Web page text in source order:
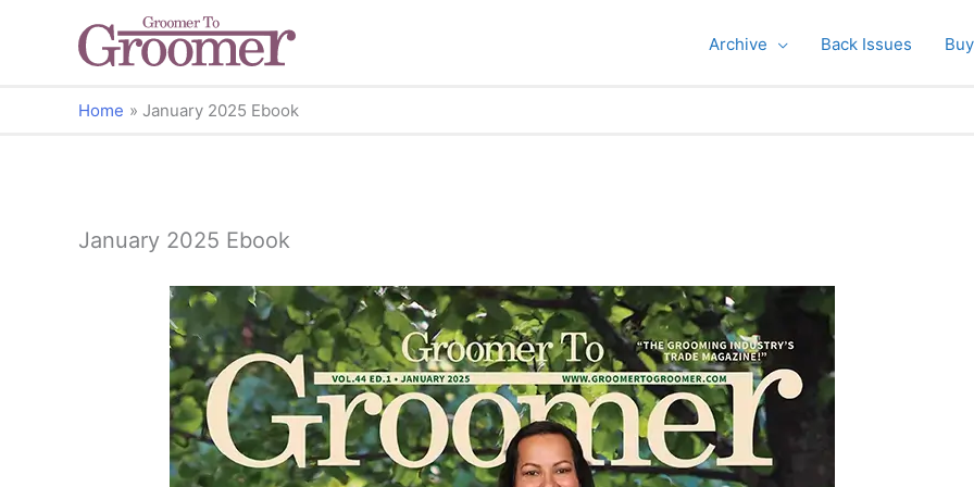
Archive Back Issues
Home January 2025 Ebook
January 2025 Ebook